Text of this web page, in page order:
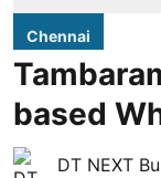
Chennai
based
DT NEXT